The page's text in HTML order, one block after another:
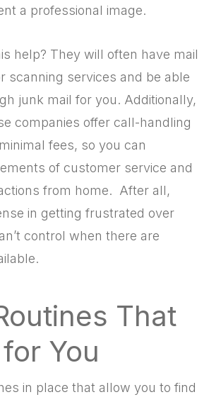
a professional image.
help? They will often have mail
scanning services and be able
junk mail for you. Additionally,
companies offer call-handling
fees, so you can
of customer service and
from home. After all,
in getting frustrated over
control when there are
That
You
in place that allow you to find